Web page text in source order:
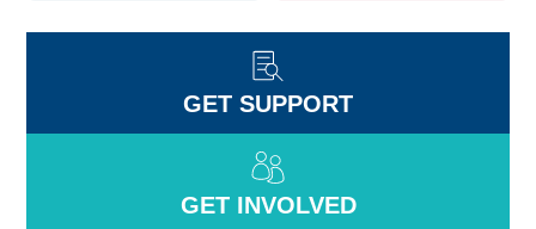
GET SUPPORT
GET INVOLVED